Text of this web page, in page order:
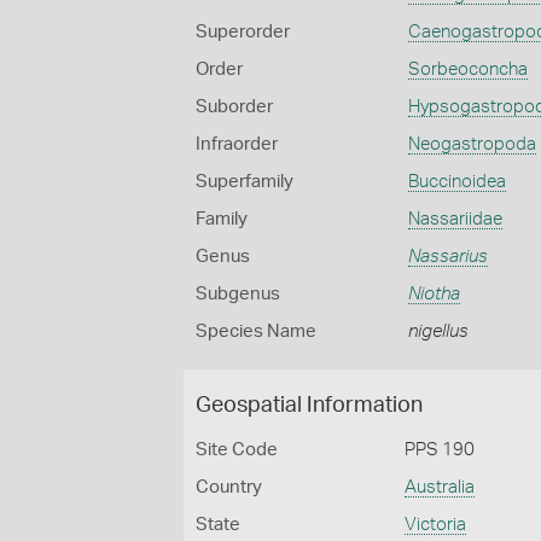
Superorder
Order Sorbeoconcha
Suborder
Infraorder Neogastropoda
Superfamily Buccinoidea
Family Nassariidae
Genus Nassarius
Subgenus Niotha
Species Name nigellus
Geospatial Information
Site Code PPS 190
Country Australia
State Victoria